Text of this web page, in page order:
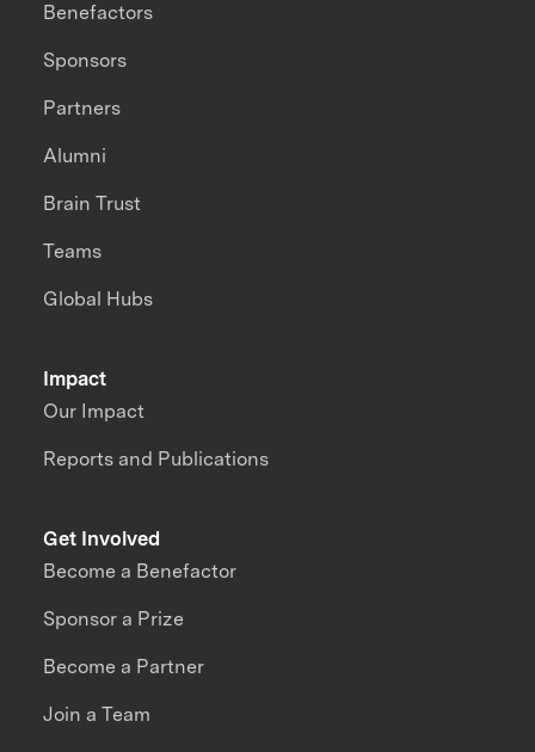
Impact
Our Impact
Reports and Publications
Benefactors
Sponsors
Partners
Alumni
Brain Trust
Teams
Global Hubs
Get Involved
Become a Benefactor
Sponsor a Prize
Become a Partner
Join a Team